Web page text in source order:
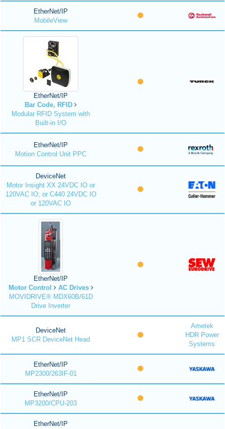
EtherNet/IP
MobileView
EtherNet/IP
Bar Code, RFID
Modular RFID System with
Built-in I/O
EtherNet/IP
Motion Control Unit PPC
DeviceNet
Motor Insight XX 24VDC IO or
120VAC IO; or C440 24VDC IO
or 120VAC IO
EtherNet/IP
Motor Control
AC Drives
MOVIDRIVE® MDX60B/61D
Drive Inverter
DeviceNet
MP1 SCR DeviceNet Head
Ametek
HDR Power
Systems
EtherNet/IP
MP2300/263IF-01
EtherNet/IP
MP3200/CPU-203
EtherNet/IP